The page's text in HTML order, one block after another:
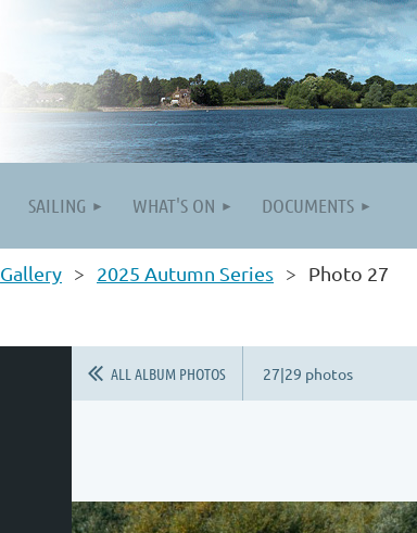
SAILING WHAT'S ON DOCUMENTS
Gallery 2025 Autumn Series Photo 27
ALL ALBUM PHOTOS 27|29 photos